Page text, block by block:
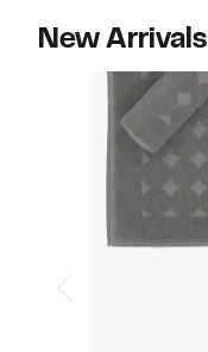
New Arrivals